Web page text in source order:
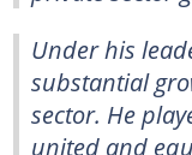
Under his
substantial
sector. He
united and